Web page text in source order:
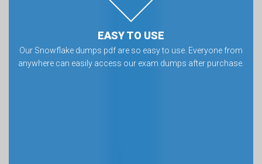
EASY TO USE
Our Snowflake dumps pdf are so easy to use. Everyone from
anywhere can easily access our exam dumps after purchase.